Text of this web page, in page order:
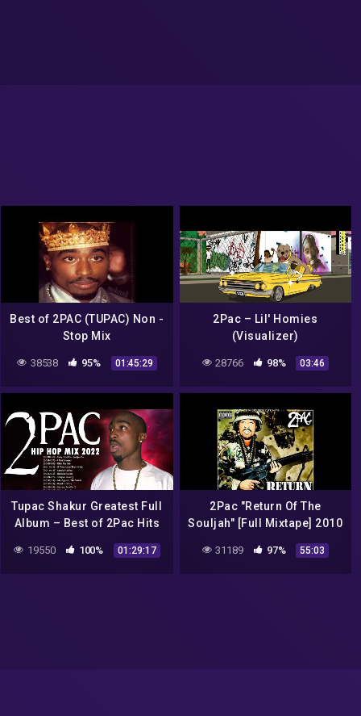
Best of 2PAC (TUPAC) Non -
Stop Mix
38538 95% 01:45:29
2Pac – Lil' Homies
(Visualizer)
28766 98% 03:46
Tupac Shakur Greatest Full
Album – Best of 2Pac Hits
Hip Hop Mix
19550 100% 01:29:17
2Pac "Return Of The
Souljah" [Full Mixtape] 2010
31189 97% 55:03